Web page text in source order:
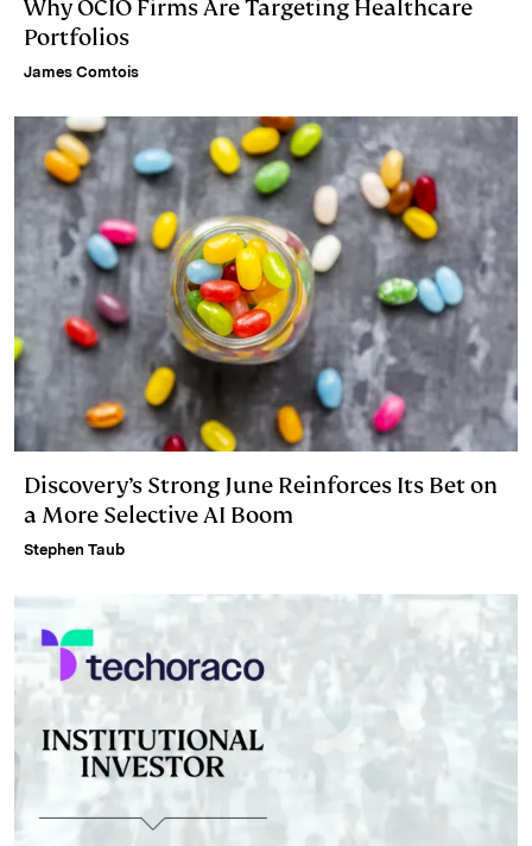
Why OCIO Firms Are Targeting Healthcare
Portfolios
James Comtois
Discovery’s Strong June Reinforces Its Bet on
a More Selective AI Boom
Stephen Taub